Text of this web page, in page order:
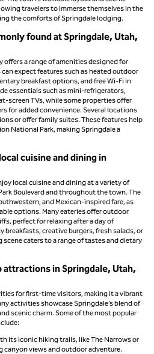
travelers to immerse themselves in the
the comforts of Springdale lodging.
found at Springdale, Utah,
a range of amenities designed for
expect features such as heated outdoor
breakfast options, and free Wi-Fi in
essentials such as mini-refrigerators,
screen TVs, while some properties offer
for added convenience. Several locations
or offer family suites. These features help
National Park, making Springdale a
cuisine and dining in
local cuisine and dining at a variety of
Boulevard and throughout the town. The
and Mexican-inspired fare, as
options. Many eateries offer outdoor
perfect for relaxing after a day of
breakfasts, creative burgers, fresh salads, or
scene caters to a range of tastes and dietary
in Springdale, Utah,
for first-time visitors, making it a vibrant
activities showcase Springdale’s blend of
scenic charm. Some of the most popular
its iconic hiking trails, like The Narrows or
canyon views and outdoor adventure.